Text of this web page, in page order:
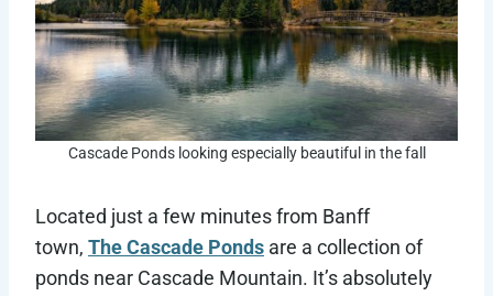
Cascade Ponds looking especially beautiful in the fall
Located just a few minutes from Banff
town, The Cascade Ponds are a collection of
ponds near Cascade Mountain. It’s absolutely